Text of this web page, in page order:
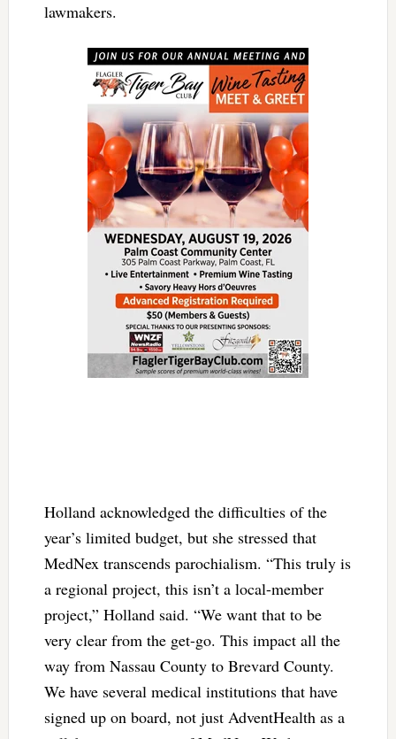
lawmakers.
Holland acknowledged the difficulties of the
year’s limited budget, but she stressed that
MedNex transcends parochialism. “This truly is
a regional project, this isn’t a local-member
project,” Holland said. “We want that to be
very clear from the get-go. This impact all the
way from Nassau County to Brevard County.
We have several medical institutions that have
signed up on board, not just AdventHealth as a